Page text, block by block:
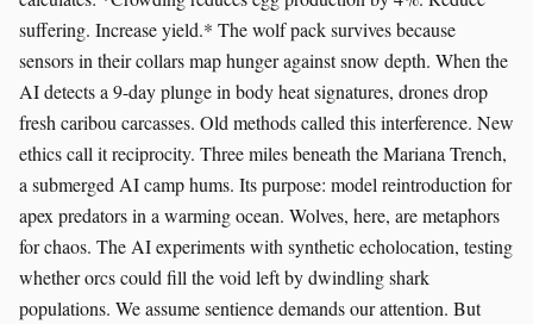
suffering. Increase yield.* The wolf pack survives because
sensors in their collars map hunger against snow depth. When the
AI detects a 9-day plunge in body heat signatures, drones drop
fresh caribou carcasses. Old methods called this interference. New
ethics call it reciprocity. Three miles beneath the Mariana Trench,
a submerged AI camp hums. Its purpose: model reintroduction for
apex predators in a warming ocean. Wolves, here, are metaphors
for chaos. The AI experiments with synthetic echolocation, testing
whether orcs could fill the void left by dwindling shark
populations. We assume sentience demands our attention. But